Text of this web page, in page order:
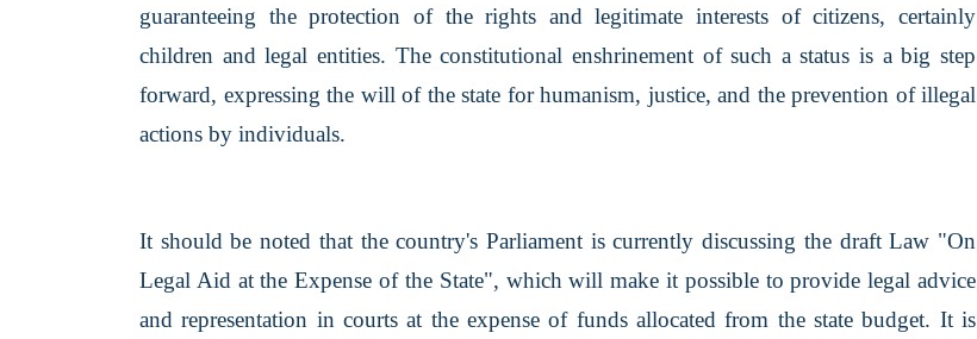
guaranteeing the protection of the rights and legitimate interests of citizens, certainly
children and legal entities. The constitutional enshrinement of such a status is a big step
forward, expressing the will of the state for humanism, justice, and the prevention of illegal
actions by individuals.
It should be noted that the country's Parliament is currently discussing the draft Law "On
Legal Aid at the Expense of the State", which will make it possible to provide legal advice
and representation in courts at the expense of funds allocated from the state budget. It is